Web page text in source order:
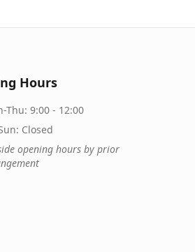
Hours
Thu: 9:00 - 12:00
Closed
opening hours by prior